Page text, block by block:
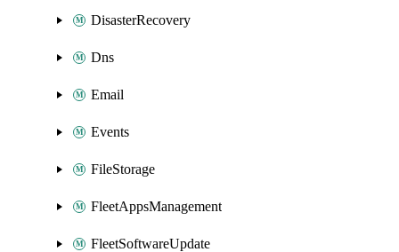
DisasterRecovery
Dns
Email
Events
FileStorage
FleetAppsManagement
FleetSoftwareUpdate